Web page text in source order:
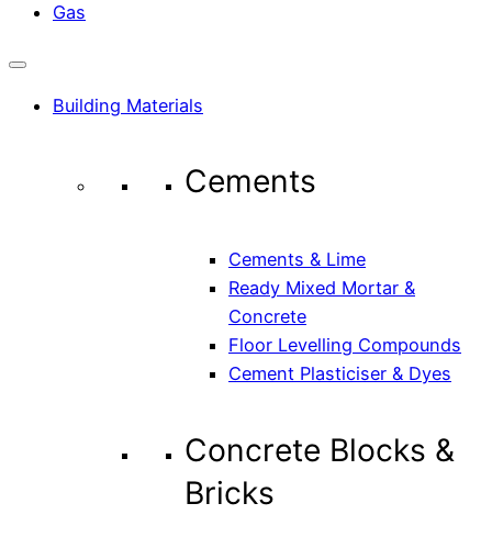
Gas
Building Materials
Cements
Cements & Lime
Ready Mixed Mortar &
Concrete
Floor Levelling Compounds
Cement Plasticiser & Dyes
Concrete Blocks &
Bricks